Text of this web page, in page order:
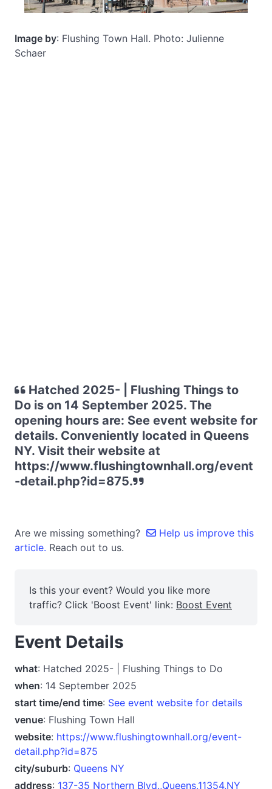
Image by: Flushing Town Hall. Photo: Julienne
Schaer
Hatched 2025- | Flushing Things to
Do is on 14 September 2025. The
opening hours are: See event website for
details. Conveniently located in Queens
NY. Visit their website at
https://www.flushingtownhall.org/event
-detail.php?id=875.
Are we missing something?
Help us improve this
article. Reach out to us.
Is this your event? Would you like more
traffic? Click 'Boost Event' link: Boost Event
Event Details
what: Hatched 2025- | Flushing Things to Do
when: 14 September 2025
start time/end time: See event website for details
venue: Flushing Town Hall
website: https://www.flushingtownhall.org/event-
detail.php?id=875
city/suburb: Queens NY
address: 137-35 Northern Blvd.,Queens,11354,NY